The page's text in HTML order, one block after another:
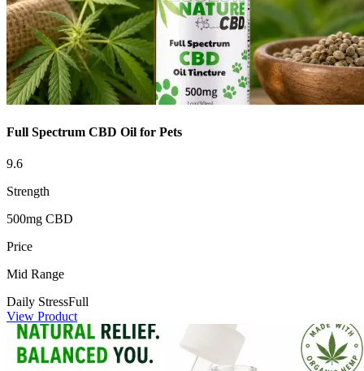
Full Spectrum CBD Oil for Pets
9.6
Strength
500mg CBD
Price
Mid Range
Daily StressFull
View Product